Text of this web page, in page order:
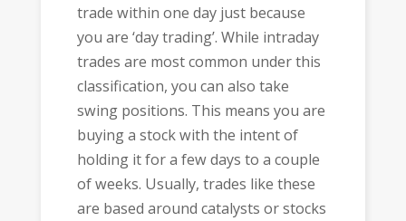
trade within one day just because
you are ‘day trading’. While intraday
trades are most common under this
classification, you can also take
swing positions. This means you are
buying a stock with the intent of
holding it for a few days to a couple
of weeks. Usually, trades like these
are based around catalysts or stocks